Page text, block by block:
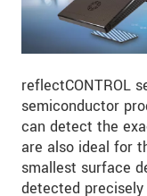
reflectCONTROL
semiconductor
can detect the
are also ideal for
smallest surface
detected